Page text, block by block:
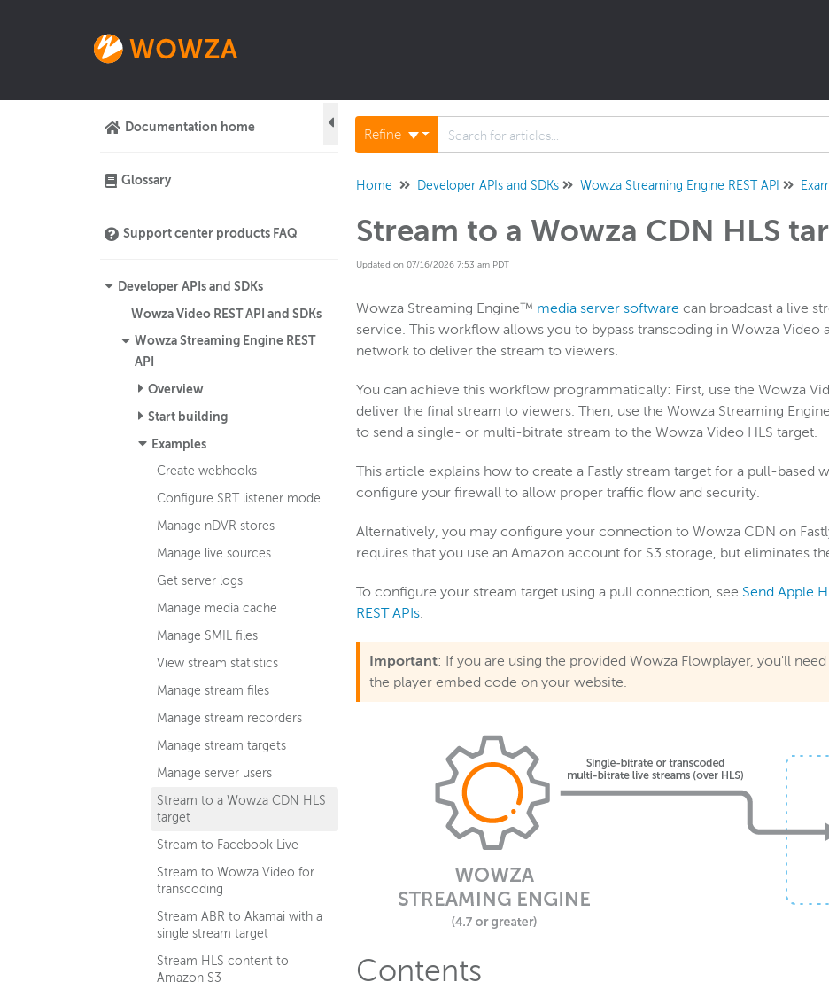
Documentation home
Glossary
Support center products FAQ
Developer APIs and SDKs
Wowza Video REST API and SDKs
Wowza Streaming Engine REST
API
Overview
Start building
Examples
Create webhooks
Configure SRT listener mode
Manage nDVR stores
Manage live sources
Get server logs
Manage media cache
Manage SMIL files
View stream statistics
Manage stream files
Manage stream recorders
Manage stream targets
Manage server users
Stream to a Wowza CDN HLS
target
Stream to Facebook Live
Stream to Wowza Video for
transcoding
Stream ABR to Akamai with a
single stream target
Stream HLS content to
Amazon S3
Refine
Home Developer APIs and SDKs Wowza Streaming Engine REST API
Stream to a Wowza CDN HLS
Updated on 07/16/2026 7:53 am PDT
Wowza Streaming Engine™ media server software can broadcast a live
service. This workflow allows you to bypass transcoding in Wowza Video
network to deliver the stream to viewers.
You can achieve this workflow programmatically: First, use the Wowza
deliver the final stream to viewers. Then, use the Wowza Streaming
to send a single- or multi-bitrate stream to the Wowza Video HLS target.
This article explains how to create a Fastly stream target for a pull-based
configure your firewall to allow proper traffic flow and security.
Alternatively, you may configure your connection to Wowza CDN on
requires that you use an Amazon account for S3 storage, but eliminates
To configure your stream target using a pull connection, see Send Apple
REST APIs.
Important: If you are using the provided Wowza Flowplayer, you'll
the player embed code on your website.
Contents